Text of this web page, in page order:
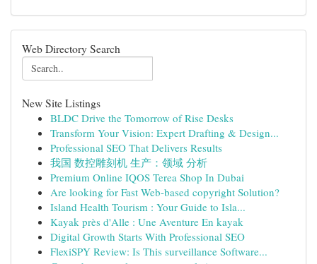
Web Directory Search
New Site Listings
BLDC Drive the Tomorrow of Rise Desks
Transform Your Vision: Expert Drafting & Design...
Professional SEO That Delivers Results
我国 数控雕刻机 生产：领域 分析
Premium Online IQOS Terea Shop In Dubai
Are looking for Fast Web-based copyright Solution?
Island Health Tourism : Your Guide to Isla...
Kayak près d'Alle : Une Aventure En kayak
Digital Growth Starts With Professional SEO
FlexiSPY Review: Is This surveillance Software...